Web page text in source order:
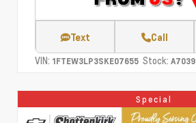
Text Call
VIN: 1FTEW3LP3SKE07655 Stock: A7039
Special